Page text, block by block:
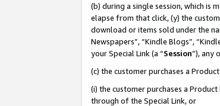
(b) during a single session, which is
elapse from that click, (y) the
download or items sold under the
Newspapers”, “Kindle Blogs”,
your Special Link (a “Session”), any
(c) the customer purchases a
(i) the customer purchases a
through of the Special Link, or